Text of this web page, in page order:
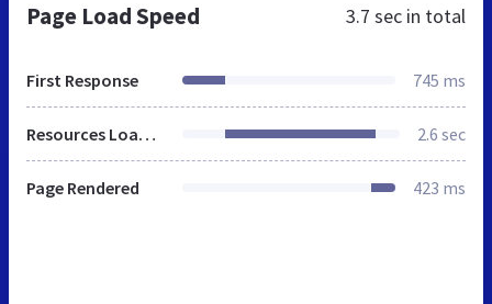
Page Load Speed 3.7 sec in total
First Response 745 ms
Resources Loaded 2.6 sec
Page Rendered 423 ms